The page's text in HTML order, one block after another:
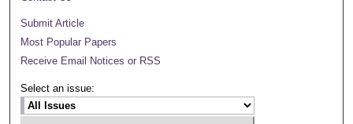
Submit Article
Most Popular Papers
Receive Email Notices or RSS
Select an issue: